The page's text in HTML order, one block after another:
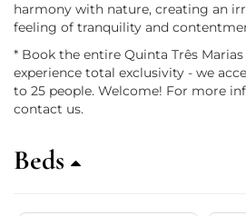
harmony with nature, creating an
feeling of tranquility and
* Book the entire Quinta Três
experience total exclusivity - we
to 25 people. Welcome! For more
contact us.
Beds